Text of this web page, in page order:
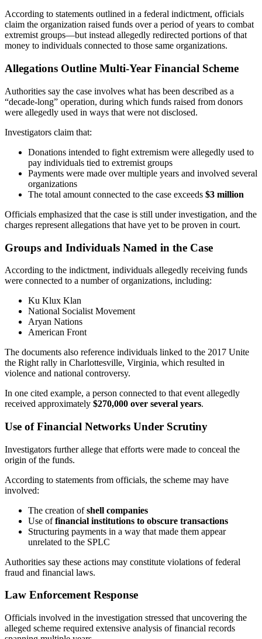
According to statements outlined in a federal indictment, officials
claim the organization raised funds over a period of years to combat
extremist groups—but instead allegedly redirected portions of that
money to individuals connected to those same organizations.
Allegations Outline Multi-Year Financial Scheme
Authorities say the case involves what has been described as a
“decade-long” operation, during which funds raised from donors
were allegedly used in ways that were not disclosed.
Investigators claim that:
Donations intended to fight extremism were allegedly used to
pay individuals tied to extremist groups
Payments were made over multiple years and involved several
organizations
The total amount connected to the case exceeds $3 million
Officials emphasized that the case is still under investigation, and the
charges represent allegations that have yet to be proven in court.
Groups and Individuals Named in the Case
According to the indictment, individuals allegedly receiving funds
were connected to a number of organizations, including:
Ku Klux Klan
National Socialist Movement
Aryan Nations
American Front
The documents also reference individuals linked to the 2017 Unite
the Right rally in Charlottesville, Virginia, which resulted in
violence and national controversy.
In one cited example, a person connected to that event allegedly
received approximately $270,000 over several years.
Use of Financial Networks Under Scrutiny
Investigators further allege that efforts were made to conceal the
origin of the funds.
According to statements from officials, the scheme may have
involved:
The creation ofshell companies
Use offinancial institutions to obscure transactions
Structuring payments in a way that made them appear
unrelated to the SPLC
Authorities say these actions may constitute violations of federal
fraud and financial laws.
Law Enforcement Response
Officials involved in the investigation stressed that uncovering the
alleged scheme required extensive analysis of financial records